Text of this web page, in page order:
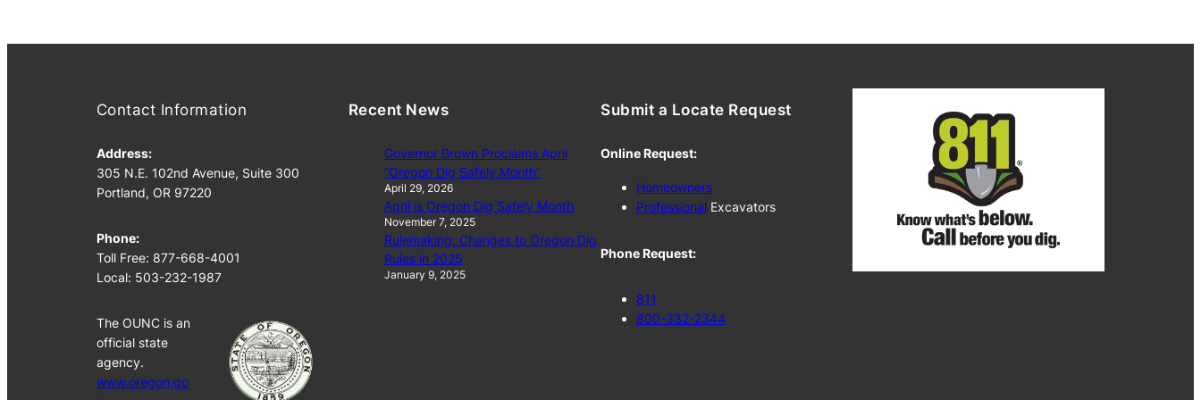
Contact Information
Address:
305 N.E. 102nd Avenue, Suite 300
Portland, OR 97220
Phone:
Toll Free: 877-668-4001
Local: 503-232-1987
The OUNC is an
official state
agency.
www.oregon.go
Recent News
Governor Brown Proclaims April
“Oregon Dig Safely Month”
April 29, 2026
April is Oregon Dig Safely Month
November 7, 2025
Rulemaking: Changes to Oregon Dig
Rules in 2025
January 9, 2025
Submit a Locate Request
Online Request:
Homeowners
Professional Excavators
Phone Request:
811
800-332-2344